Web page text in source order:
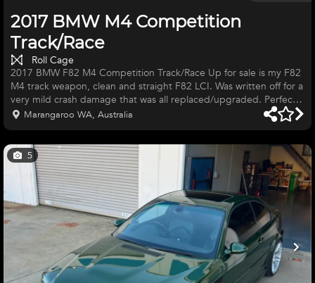
2017 BMW M4 Competition
Track/Race
Roll Cage
2017 BMW F82 M4 Competition Track/Race Up for sale is my F82
M4 track weapon, clean and straight F82 LCI. Was written off for a
very mild crash damage that was all replaced/upgraded. Perfect
for production car series or street cars or time attack 38,000kms
Stock S55, Crank Hub Capture plate, BMC panel filters & catless
TIG welded roll cage Interior and cage painted in 2k Donnington
Grey Metallic Custom Forged 18x10.5 +25 lightweight w
Marangaroo WA, Australia
5